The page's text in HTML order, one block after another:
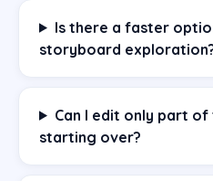
Is there a faster
storyboard
Can I edit only part
starting over?